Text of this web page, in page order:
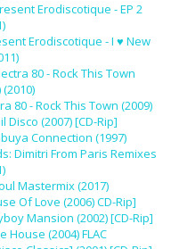
Erodiscotique - EP 2
Erodiscotique - I ♥ New
80 - Rock This Town
80 - Rock This Town (2009)
Disco (2007) [CD-Rip]
Connection (1997)
Dimitri From Paris Remixes
Mastermix (2017)
Of Love (2006) CD-Rip]
Mansion (2002) [CD-Rip]
House (2004) FLAC